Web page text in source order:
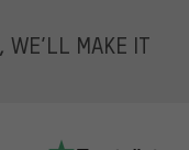
WE’LL MAKE IT